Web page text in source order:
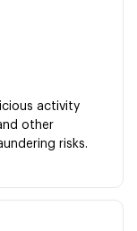
activity
other
risks.